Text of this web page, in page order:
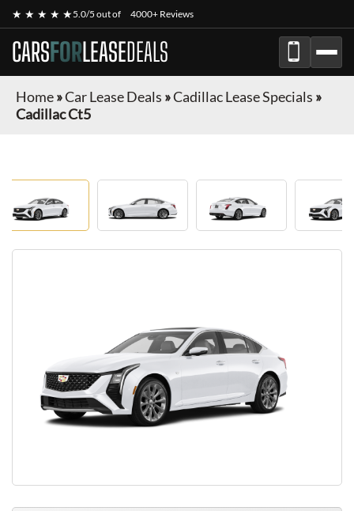
★ ★ ★ ★ ★5.0/5 out of 4000+ Reviews
CARSFORLEASEDEALS
Home»Car Lease Deals »Cadillac Lease Specials »
Cadillac Ct5